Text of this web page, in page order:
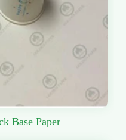
Base Paper